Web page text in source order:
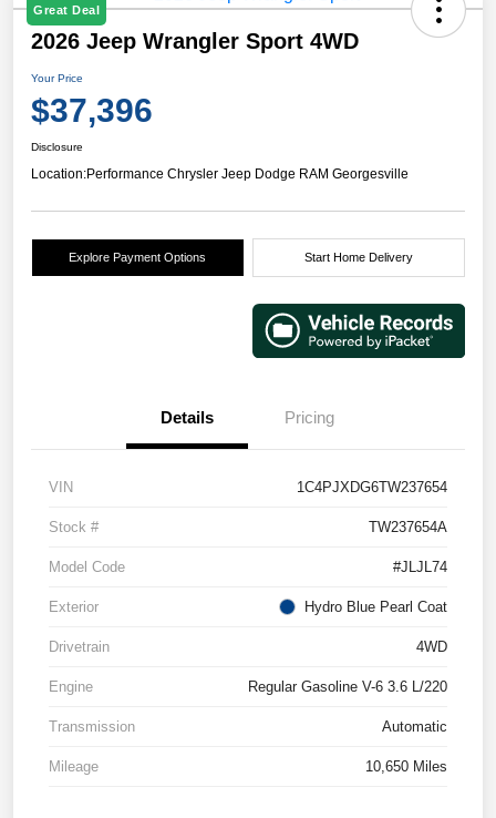
Great Deal
2026 Jeep Wrangler Sport 4WD
Your Price
$37,396
Disclosure
Location:Performance Chrysler Jeep Dodge RAM Georgesville
Explore Payment Options Start Home Delivery
Details Pricing
VIN 1C4PJXDG6TW237654
Stock # TW237654A
Model Code #JLJL74
Exterior Hydro Blue Pearl Coat
Drivetrain 4WD
Engine Regular Gasoline V-6 3.6 L/220
Transmission Automatic
Mileage 10,650 Miles